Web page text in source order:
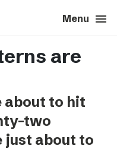
Menu menu
Close close
are
about to hit
two
just about to